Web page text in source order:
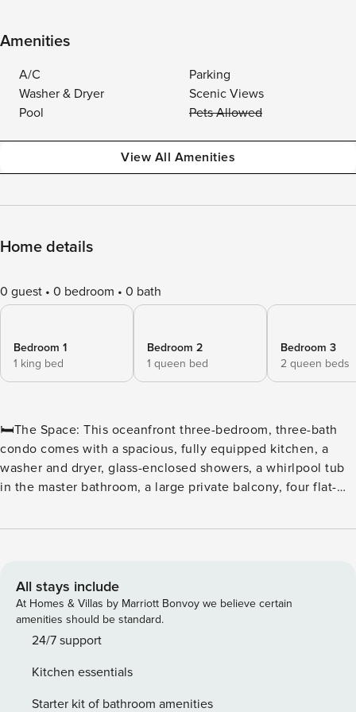
Amenities
A/C
Parking
Washer & Dryer
Scenic Views
Pool
Pets Allowed
View All Amenities
Home details
0 guest 0 bedroom 0 bath
Bedroom 1
1 king bed
Bedroom 2
1 queen bed
Bedroom 3
2 queen beds
🛏️The Space: This oceanfront three-bedroom, three-bath
condo comes with a spacious, fully equipped kitchen, a
washer and dryer, glass-enclosed showers, a whirlpool tub
in the master bathroom, a large private balcony, four flat-
arrangements include one king in the master bedroom, one
premier oceanfront resort perfect for golf enthusiasts and
beach lovers alike. Located in the heart of Myrtle Beach,
this resort offers convenient access to some of the area’s
top courses, including Dunes Golf & Beach Club,
Golfers’ Paradise With dozens of championship courses just
minutes away, golfers can enjoy a variety of challenging
All stays include
At Homes & Villas by Marriott Bonvoy we believe certain
amenities should be standard.
24/7 support
Kitchen essentials
Starter kit of bathroom amenities